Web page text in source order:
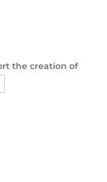
the creation of